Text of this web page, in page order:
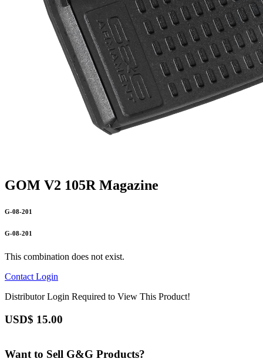
GOM V2 105R Magazine
G-08-201
G-08-201
This combination does not exist.
Contact Login
Distributor Login Required to View This Product!
USD$ 15.00
Want to Sell G&G Products?